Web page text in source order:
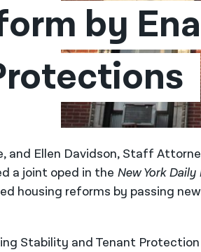
by
and Ellen Davidson, Staff
a joint oped in the New York Daily
housing reforms by passing
Stability and Tenant